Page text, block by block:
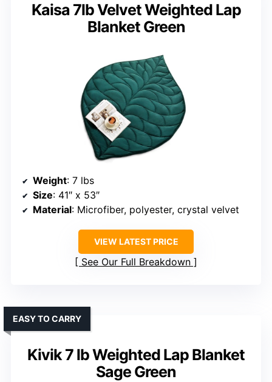
Kaisa 7lb Velvet Weighted Lap
Blanket Green
Weight: 7 lbs
Size: 41″ x 53″
Material: Microfiber, polyester, crystal velvet
VIEW LATEST PRICE
See Our Full Breakdown
Kivik 7 lb Weighted Lap Blanket
Sage Green
EASY TO CARRY